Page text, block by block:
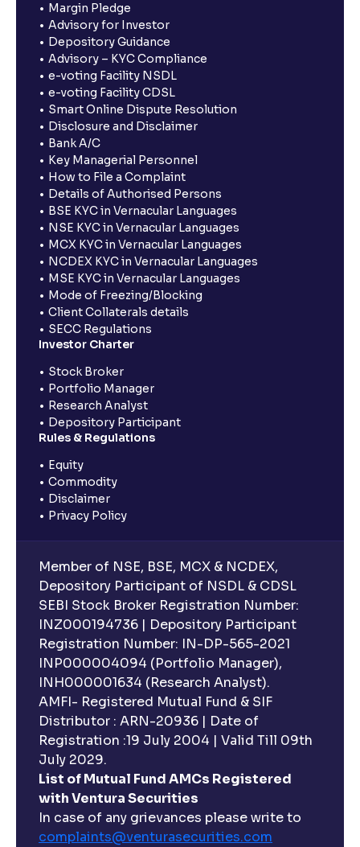
Margin Pledge
Advisory for Investor
Depository Guidance
Advisory – KYC Compliance
e-voting Facility NSDL
e-voting Facility CDSL
Smart Online Dispute Resolution
Disclosure and Disclaimer
Bank A/C
Key Managerial Personnel
How to File a Complaint
Details of Authorised Persons
BSE KYC in Vernacular Languages
NSE KYC in Vernacular Languages
MCX KYC in Vernacular Languages
NCDEX KYC in Vernacular Languages
MSE KYC in Vernacular Languages
Mode of Freezing/Blocking
Client Collaterals details
SECC Regulations
Investor Charter
Stock Broker
Portfolio Manager
Research Analyst
Depository Participant
Rules & Regulations
Equity
Commodity
Disclaimer
Privacy Policy
Member of NSE, BSE, MCX & NCDEX,
Depository Participant of NSDL & CDSL
SEBI Stock Broker Registration Number:
INZ000194736 | Depository Participant
Registration Number: IN-DP-565-2021
INP000004094 (Portfolio Manager),
INH000001634 (Research Analyst).
AMFI- Registered Mutual Fund & SIF
Distributor : ARN-20936 | Date of
Registration :19 July 2004 | Valid Till 09th
July 2029.
List of Mutual Fund AMCs Registered
with Ventura Securities
In case of any grievances please write to
complaints@venturasecurities.com